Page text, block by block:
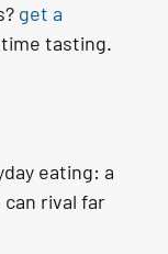
get a
tasting.
eating: a
rival far